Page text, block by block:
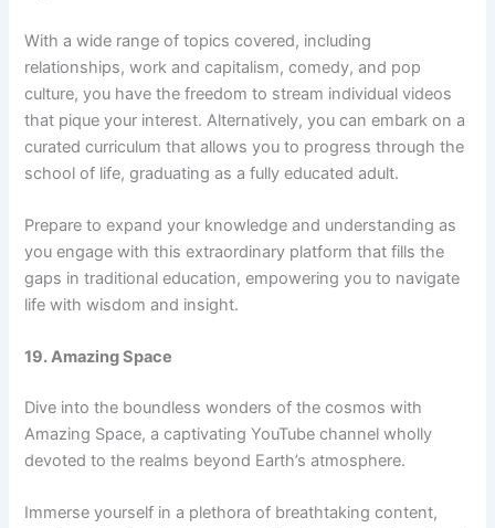
With a wide range of topics covered, including
relationships, work and capitalism, comedy, and pop
culture, you have the freedom to stream individual videos
that pique your interest. Alternatively, you can embark on a
curated curriculum that allows you to progress through the
school of life, graduating as a fully educated adult.
Prepare to expand your knowledge and understanding as
you engage with this extraordinary platform that fills the
gaps in traditional education, empowering you to navigate
life with wisdom and insight.
19. Amazing Space
Dive into the boundless wonders of the cosmos with
Amazing Space, a captivating YouTube channel wholly
devoted to the realms beyond Earth’s atmosphere.
Immerse yourself in a plethora of breathtaking content,